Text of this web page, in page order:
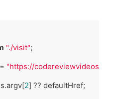
"./visit"
"https://
2